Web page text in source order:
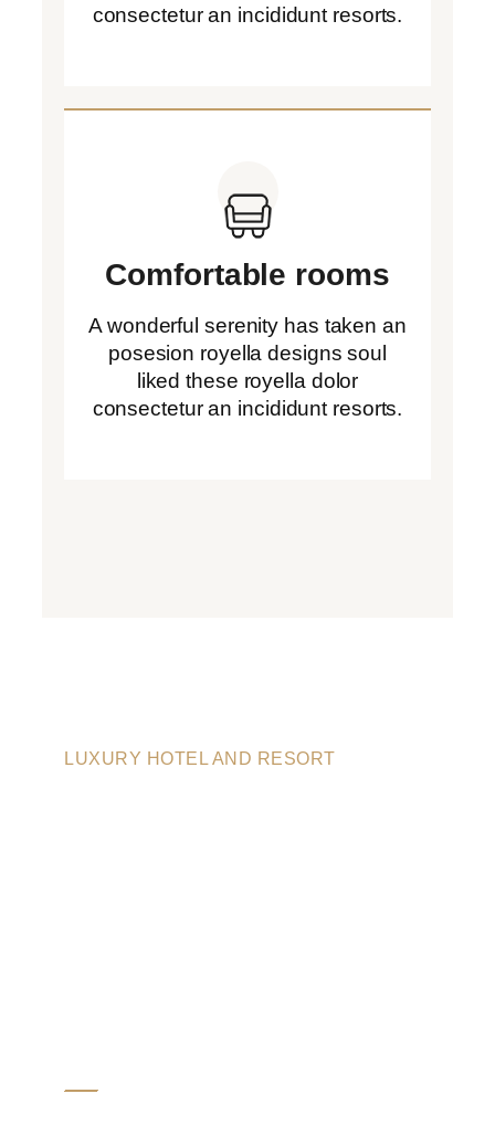
consectetur an incididunt resorts.
Comfortable rooms
A wonderful serenity has taken an
posesion royella designs soul
liked these royella dolor
consectetur an incididunt resorts.
LUXURY HOTEL AND RESORT